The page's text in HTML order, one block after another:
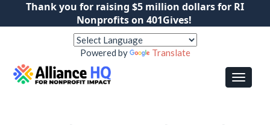
Thank you for raising $5 million dollars for RI
Nonprofits on 401Gives!
Powered by Translate